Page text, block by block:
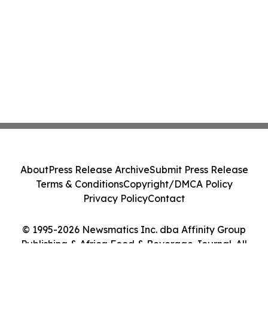
© 1995-2026 Newsmatics Inc. dba Affinity Group
Publishing & Africa Food & Beverage Journal. All
AboutPress Release ArchiveSubmit Press Release
Terms & ConditionsCopyright/DMCA Policy
Privacy PolicyContact